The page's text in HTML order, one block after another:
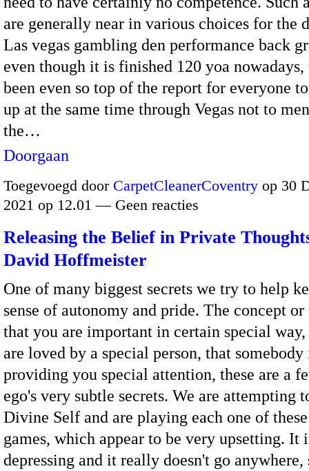
are generally near in various choices for the
Las vegas gambling den performance back
even though it is finished 120 yoa nowadays,
been even so top of the report for everyone
up at the same time through Vegas not to
the…
Doorgaan
Toegevoegd door CarpetCleanerCoventry op 30
2021 op 12.01 — Geen reacties
Releasing the Belief in Private
David Hoffmeister
One of many biggest secrets we try to help
sense of autonomy and pride. The concept
that you are important in certain special
are loved by a special person, that somebody
providing you special attention, these are a
ego's very subtle secrets. We are attempting
Divine Self and are playing each one of
games, which appear to be very upsetting. It
depressing and it really doesn't go anywhere,